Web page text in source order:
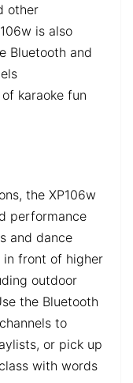
other
is also
Bluetooth and
karaoke fun
the XP106w
performance
and dance
in front of higher
outdoor
the Bluetooth
to
or pick up
with words